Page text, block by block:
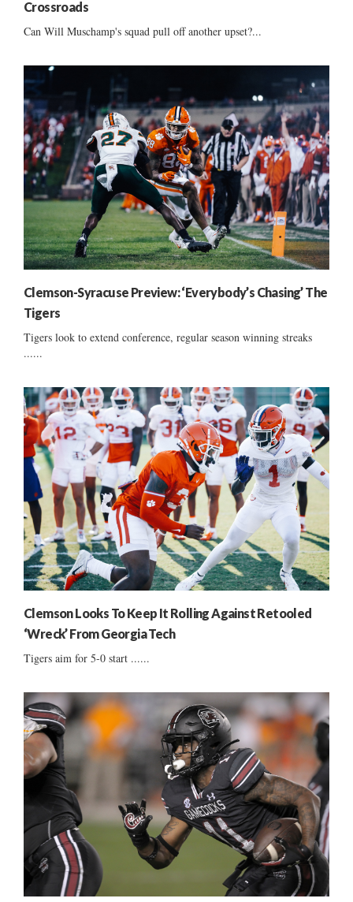
Crossroads
Can Will Muschamp's squad pull off another upset?...
Clemson-Syracuse Preview: ‘Everybody’s Chasing’ The
Tigers
Tigers look to extend conference, regular season winning streaks
......
Clemson Looks To Keep It Rolling Against Retooled
‘Wreck’ From Georgia Tech
Tigers aim for 5-0 start ......